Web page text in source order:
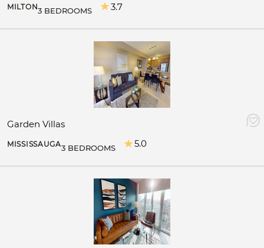
MILTON3 BEDROOMS 3.7
Garden Villas
MISSISSAUGA3 BEDROOMS 5.0